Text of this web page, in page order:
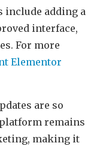
include adding a
interface,
For more
Elementor
are so
remains
making it